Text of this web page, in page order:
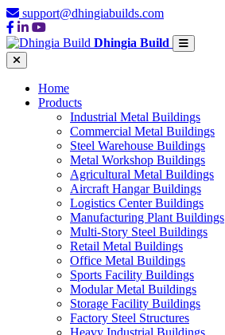
support@dhingiabuilds.com
Dhingia Build
Home
Products
Industrial Metal Buildings
Commercial Metal Buildings
Steel Warehouse Buildings
Metal Workshop Buildings
Agricultural Metal Buildings
Aircraft Hangar Buildings
Logistics Center Buildings
Manufacturing Plant Buildings
Multi-Story Steel Buildings
Retail Metal Buildings
Office Metal Buildings
Sports Facility Buildings
Modular Metal Buildings
Storage Facility Buildings
Factory Steel Structures
Heavy Industrial Buildings